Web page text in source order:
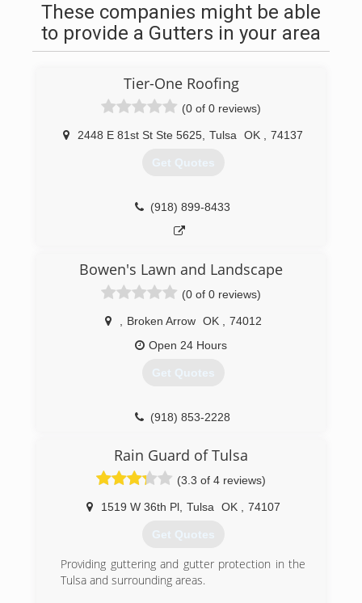
These companies might be able
to provide a Gutters in your area
Tier-One Roofing
(0 of 0 reviews)
2448 E 81st St Ste 5625 Tulsa OK 74137
Get Quotes
(918) 899-8433
Bowen's Lawn and Landscape
(0 of 0 reviews)
Broken Arrow OK
74012
Open 24 Hours
Get Quotes
(918) 853-2228
Rain Guard of Tulsa
(3.3 of 4 reviews)
1519 W 36th Pl, Tulsa OK 74107
Get Quotes
Providing guttering and gutter protection in the
Tulsa and surrounding areas.